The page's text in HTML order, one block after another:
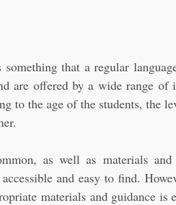
that a regular
are offered by a wide range of
to the age of the students, the
as well as materials
and easy to find.
materials and guidance is